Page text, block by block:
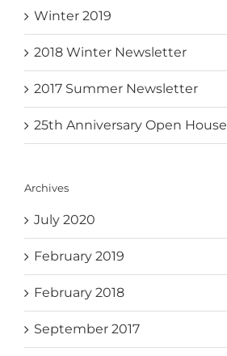
Winter 2019
2018 Winter Newsletter
2017 Summer Newsletter
25th Anniversary Open House
Archives
July 2020
February 2019
February 2018
September 2017